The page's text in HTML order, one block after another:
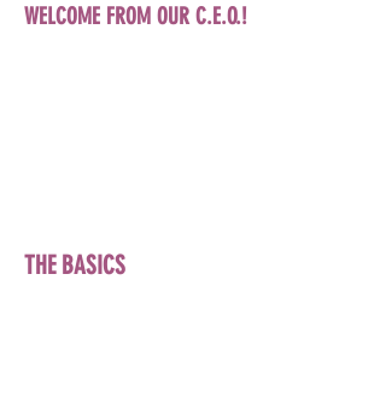
WELCOME FROM OUR C.E.O.!
THE BASICS